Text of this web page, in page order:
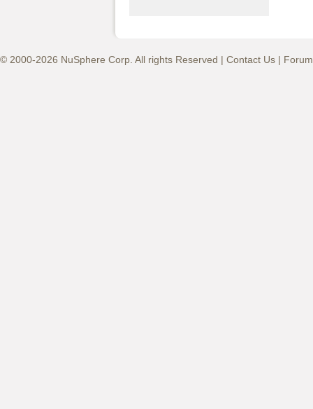
© 2000-2026 NuSphere Corp. All rights Reserved | Contact Us |